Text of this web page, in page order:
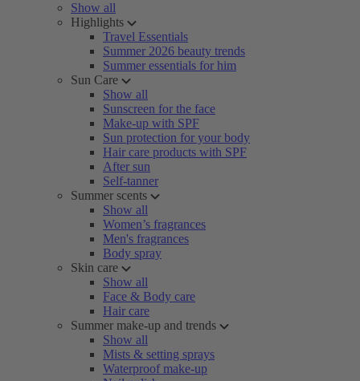
Show all
Highlights
Travel Essentials
Summer 2026 beauty trends
Summer essentials for him
Sun Care
Show all
Sunscreen for the face
Make-up with SPF
Sun protection for your body
Hair care products with SPF
After sun
Self-tanner
Summer scents
Show all
Women’s fragrances
Men's fragrances
Body spray
Skin care
Show all
Face & Body care
Hair care
Summer make-up and trends
Show all
Mists & setting sprays
Waterproof make-up